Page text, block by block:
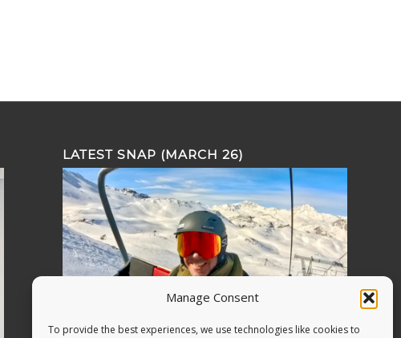
Manage Consent
To provide the best experiences, we use technologies like cookies to
LATEST SNAP (MARCH 26)